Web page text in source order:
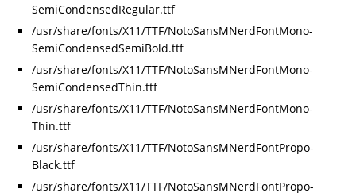
SemiCondensedRegular.ttf
/usr/share/fonts/X11/TTF/NotoSansMNerdFontMono-
SemiCondensedSemiBold.ttf
/usr/share/fonts/X11/TTF/NotoSansMNerdFontMono-
SemiCondensedThin.ttf
/usr/share/fonts/X11/TTF/NotoSansMNerdFontMono-
Thin.ttf
/usr/share/fonts/X11/TTF/NotoSansMNerdFontPropo-
Black.ttf
/usr/share/fonts/X11/TTF/NotoSansMNerdFontPropo-